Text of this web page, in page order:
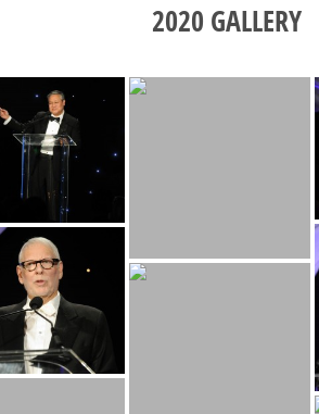
2020 GALLERY